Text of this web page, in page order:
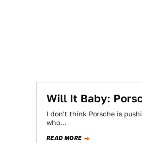
Will It Baby:
I don't think Porsche is
who…
READ MORE